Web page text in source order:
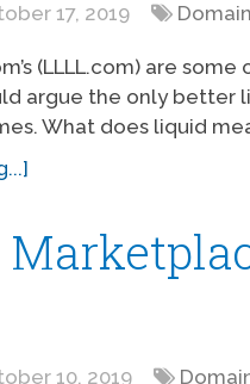
17, 2019
(LLLL.com) are
argue the only better
What does liquid
10, 2019